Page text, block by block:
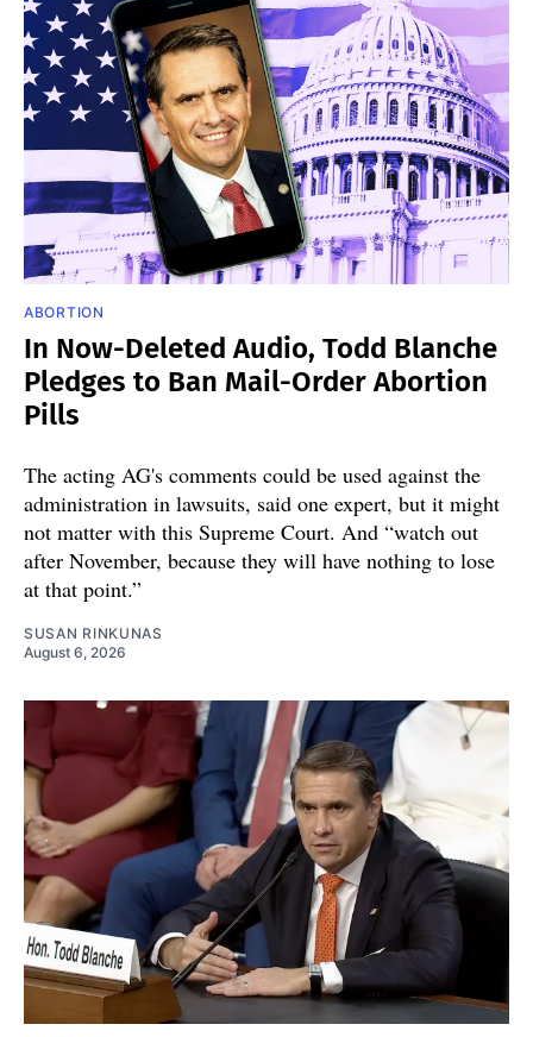
ABORTION
In Now-Deleted Audio, Todd Blanche
Pledges to Ban Mail-Order Abortion
Pills
The acting AG's comments could be used against the
administration in lawsuits, said one expert, but it might
not matter with this Supreme Court. And “watch out
after November, because they will have nothing to lose
at that point.”
SUSAN RINKUNAS
August 6, 2026